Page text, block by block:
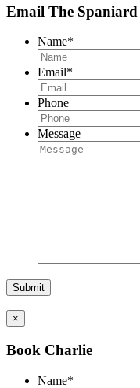
Email The Spaniard
Name*
Email*
Phone
Message
×
Book Charlie
Name*